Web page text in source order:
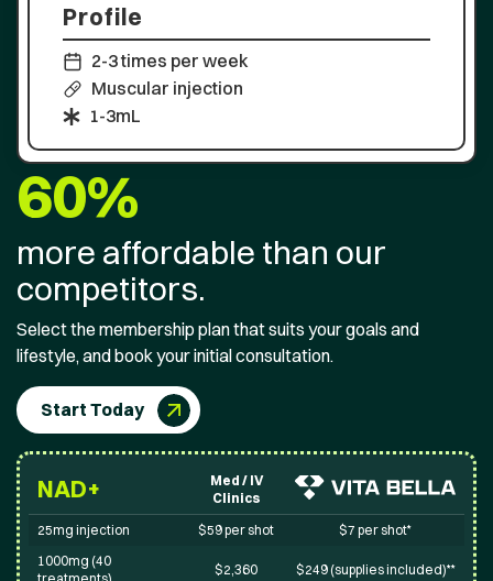
Profile
2-3 times per week
Muscular injection
1-3mL
60%
more affordable than our
competitors.
Select the membership plan that suits your goals and
lifestyle, and book your initial consultation.
Start Today
NAD+
Med / IV
Clinics
25mg injection
$59 per shot
$7 per shot*
1000mg (40
$2,360 $249 (supplies included)**